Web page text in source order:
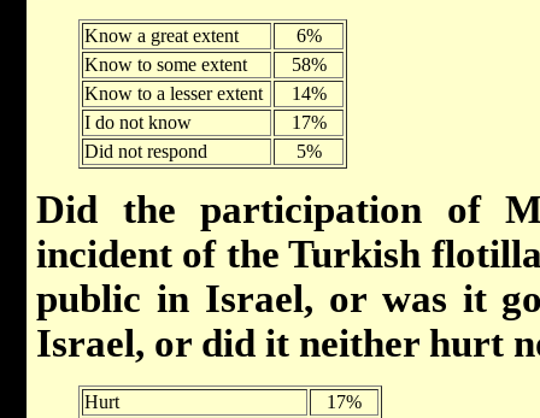
Know a great extent
6%
Know to some extent
58%
Know to a lesser extent
14%
I do not know
17%
Did not respond
5%
Did the participation of
incident of the Turkish
public in Israel, or was it
Israel, or did it neither hurt
Hurt
17%